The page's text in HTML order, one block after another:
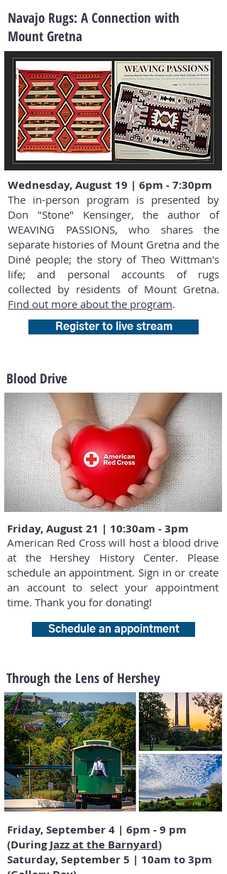
Navajo Rugs: A Connection with
Mount Gretna
Wednesday, August 19 | 6pm - 7:30pm
The in-person program is presented by
Don "Stone" Kensinger, the author of
WEAVING PASSIONS, who shares the
separate histories of Mount Gretna and the
Diné people; the story of Theo Wittman's
life; and personal accounts of rugs
collected by residents of Mount Gretna.
Find out more about the program.
Register to live stream
Blood Drive
Friday, August 21 | 10:30am - 3pm
American Red Cross will host a blood drive
at the Hershey History Center. Please
schedule an appointment. Sign in or create
an account to select your appointment
time. Thank you for donating!
Schedule an appointment
Through the Lens of Hershey
Friday, September 4 | 6pm - 9 pm
(DuringJazz at the Barnyard)
Saturday, September 5 | 10am to 3pm